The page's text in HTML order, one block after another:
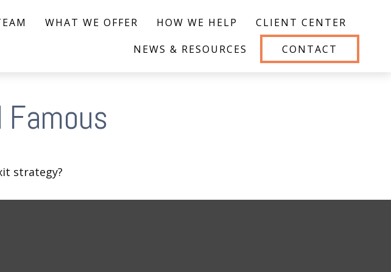
WHAT WE OFFER HOW WE HELP CLIENT CENTER
NEWS & RESOURCES CONTACT
strategy?